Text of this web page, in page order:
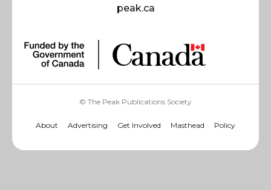
peak.ca
© The Peak Publications Society
About Advertising Get Involved Masthead Policy